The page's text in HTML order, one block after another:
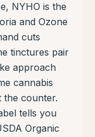
NYHO is the
and Ozone
cuts
tinctures pair
approach
cannabis
the counter.
tells you
Organic